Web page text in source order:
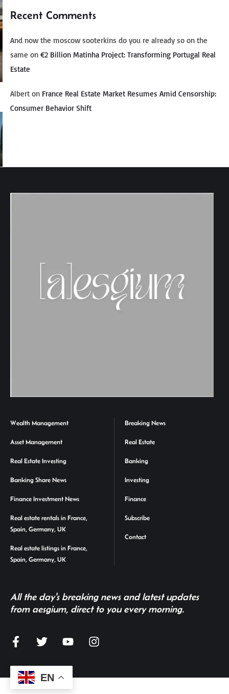
Recent Comments
And now the moscow sooterkins do you re already so on the
same on €2 Billion Matinha Project: Transforming Portugal Real
Estate
Albert on France Real Estate Market Resumes Amid Censorship:
Consumer Behavior Shift
Wealth Management
Asset Management
Real Estate Investing
Banking Share News
Finance Investment News
Real estate rentals in France,
Spain, Germany, UK
Real estate listings in France,
Spain, Germany, UK
Breaking News
Real Estate
Banking
Investing
Finance
Subscribe
Contact
All the day's breaking news and latest updates
from aesgium, direct to you every morning.
EN